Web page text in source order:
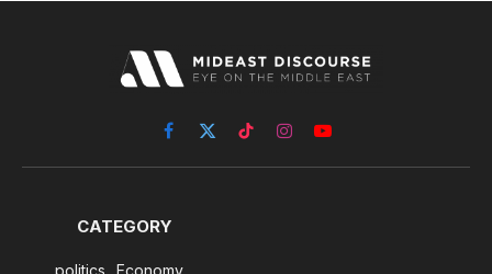
Facebook
X
(Twitter)
TikTokInstagramYouTube
CATEGORY
politics Economy